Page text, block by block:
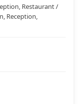
Restaurant /
Reception,